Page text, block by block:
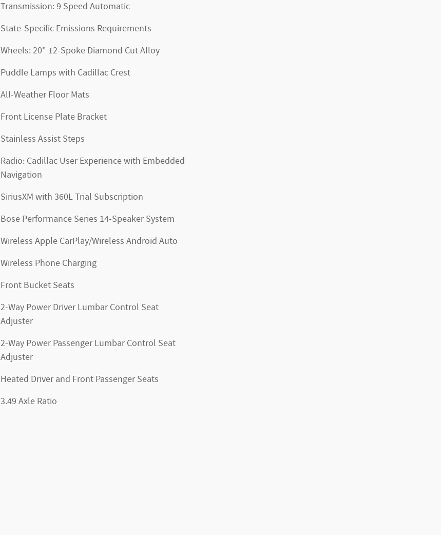
Transmission: 9 Speed Automatic
State-Specific Emissions Requirements
Wheels: 20" 12-Spoke Diamond Cut Alloy
Puddle Lamps with Cadillac Crest
All-Weather Floor Mats
Front License Plate Bracket
Stainless Assist Steps
Radio: Cadillac User Experience with Embedded
Navigation
SiriusXM with 360L Trial Subscription
Bose Performance Series 14-Speaker System
Wireless Apple CarPlay/Wireless Android Auto
Wireless Phone Charging
Front Bucket Seats
2-Way Power Driver Lumbar Control Seat
Adjuster
2-Way Power Passenger Lumbar Control Seat
Adjuster
Heated Driver and Front Passenger Seats
3.49 Axle Ratio